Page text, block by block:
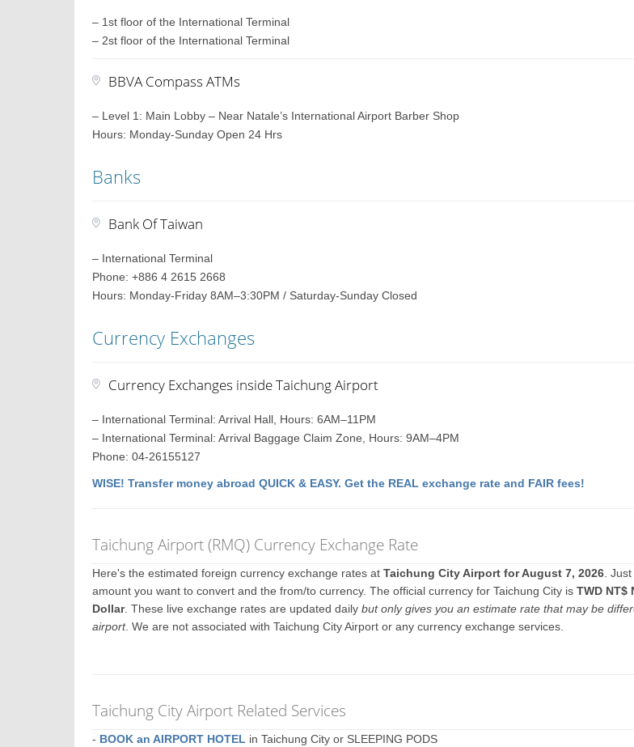
– 1st floor of the International Terminal
– 2st floor of the International Terminal
BBVA Compass ATMs
– Level 1: Main Lobby – Near Natale’s International Airport Barber Shop
Hours: Monday-Sunday Open 24 Hrs
Banks
Bank Of Taiwan
– International Terminal
Phone: +886 4 2615 2668
Hours: Monday-Friday 8AM–3:30PM / Saturday-Sunday Closed
Currency Exchanges
Currency Exchanges inside Taichung Airport
– International Terminal: Arrival Hall, Hours: 6AM–11PM
– International Terminal: Arrival Baggage Claim Zone, Hours: 9AM–4PM
Phone: 04-26155127
WISE! Transfer money abroad QUICK & EASY. Get the REAL exchange rate and FAIR fees!
Taichung Airport (RMQ) Currency Exchange Rate
Here's the estimated foreign currency exchange rates atTaichung City Airport for August 7, 2026 .
amount you want to convert and the from/to currency. The official currency for Taichung City isTWD NT$
Dollar. These live exchange rates are updated dailybut only gives you an estimate rate that may be
airport. We are not associated with Taichung City Airport or any currency exchange services.
Taichung City Airport Related Services
- BOOK an AIRPORT HOTEL in Taichung City or SLEEPING PODS